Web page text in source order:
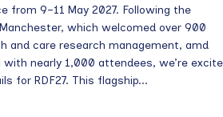
from 9–11 May 2027. Following the
which welcomed over 900
and care research management, amd
with nearly 1,000 attendees, we’re
for RDF27. This flagship...